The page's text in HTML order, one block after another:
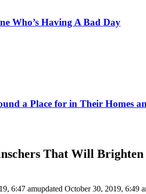
Who’s Having A Bad Day
a Place for in Their Homes
That Will Brighten
6:47 amupdated October 30, 2019, 6:49